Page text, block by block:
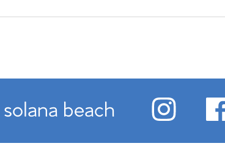
beach